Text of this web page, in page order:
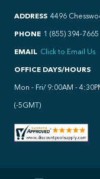
ADDRESS 4496
PHONE 1 (855) 394-7665
EMAIL Click to Email Us
OFFICE DAYS/HOURS
Mon - Fri/ 9:00AM -
(-5GMT)